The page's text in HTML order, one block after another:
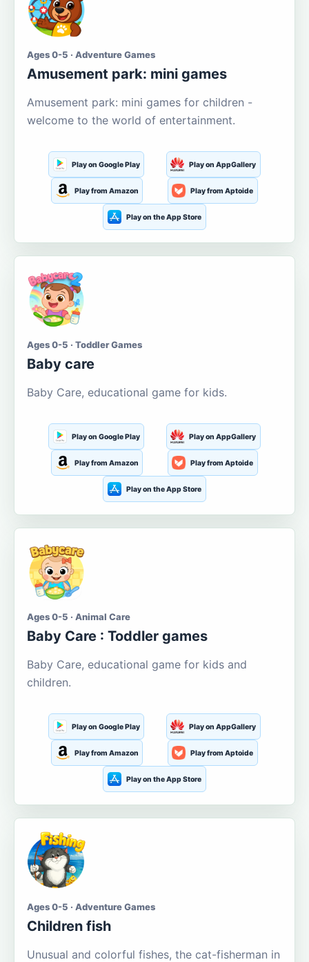
Ages 0-5 · Adventure Games
Amusement park: mini games
Amusement park: mini games for children -
welcome to the world of entertainment.
Play on Google Play Play on AppGallery
Play from Amazon Play from Aptoide
Play on the App Store
Ages 0-5 · Toddler Games
Baby care
Baby Care, educational game for kids.
Play on Google Play Play on AppGallery
Play from Amazon Play from Aptoide
Play on the App Store
Ages 0-5 · Animal Care
Baby Care : Toddler games
Baby Care, educational game for kids and
children.
Play on Google Play Play on AppGallery
Play from Amazon Play from Aptoide
Play on the App Store
Ages 0-5 · Adventure Games
Children fish
Unusual and colorful fishes, the cat-fisherman in